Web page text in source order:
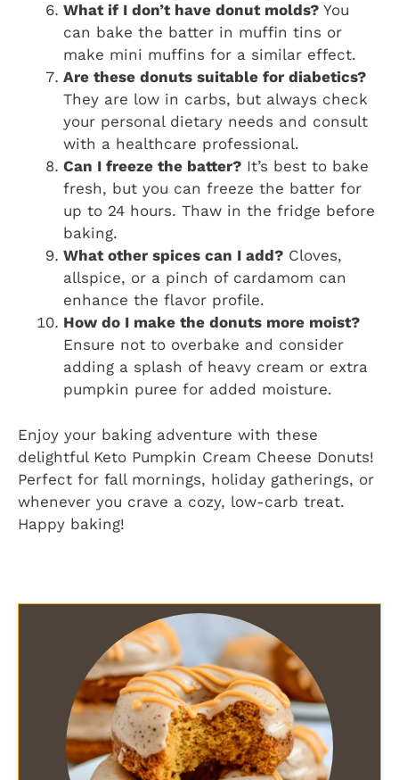
What if I don’t have donut molds? You
can bake the batter in muffin tins or
make mini muffins for a similar effect.
Are these donuts suitable for diabetics?
They are low in carbs, but always check
your personal dietary needs and consult
with a healthcare professional.
Can I freeze the batter? It’s best to bake
fresh, but you can freeze the batter for
up to 24 hours. Thaw in the fridge before
baking.
What other spices can I add? Cloves,
allspice, or a pinch of cardamom can
enhance the flavor profile.
How do I make the donuts more moist?
Ensure not to overbake and consider
adding a splash of heavy cream or extra
pumpkin puree for added moisture.
Enjoy your baking adventure with these
delightful Keto Pumpkin Cream Cheese Donuts!
Perfect for fall mornings, holiday gatherings, or
whenever you crave a cozy, low-carb treat.
Happy baking!